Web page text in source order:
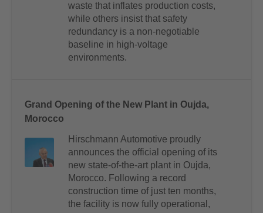
waste that inflates production costs,
while others insist that safety
redundancy is a non-negotiable
baseline in high-voltage
environments.
Grand Opening of the New Plant in Oujda,
Morocco
Hirschmann Automotive proudly
announces the official opening of its
new state-of-the-art plant in Oujda,
Morocco. Following a record
construction time of just ten months,
the facility is now fully operational,